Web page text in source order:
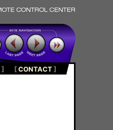
] [CONTACT]